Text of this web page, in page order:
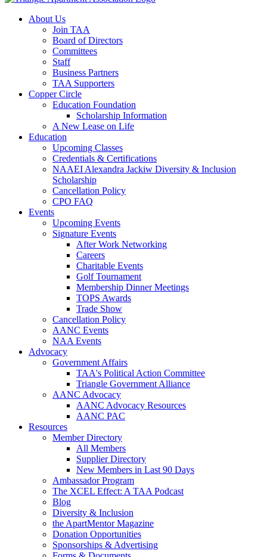
About Us
Join TAA
Board of Directors
Committees
Staff
Business Partners
TAA Supporters
Copper Circle
Education Foundation
Scholarship Information
A New Lease on Life
Education
Upcoming Classes
Credentials & Certifications
NAAEI Alexandra Jackiw Diversity & Inclusion
Scholarship
Cancellation Policy
CPO FAQ
Events
Upcoming Events
Signature Events
After Work Networking
Careers
Charitable Events
Golf Tournament
Membership Dinner Meetings
TOPS Awards
Trade Show
Cancellation Policy
AANC Events
NAA Events
Advocacy
Government Affairs
TAA's Political Action Committee
Triangle Government Alliance
AANC Advocacy
AANC Advocacy Resources
AANC PAC
Resources
Member Directory
All Members
Supplier Directory
New Members in Last 90 Days
Ambassador Program
The XCEL Effect: A TAA Podcast
Blog
Diversity & Inclusion
the ApartMentor Magazine
Donation Opportunities
Sponsorships & Advertising